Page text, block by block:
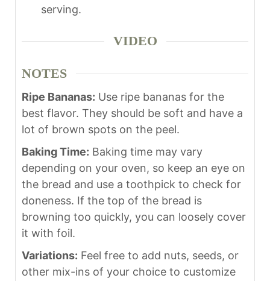
serving.
VIDEO
NOTES
Ripe Bananas: Use ripe bananas for the
best flavor. They should be soft and have a
lot of brown spots on the peel.
Baking Time: Baking time may vary
depending on your oven, so keep an eye on
the bread and use a toothpick to check for
doneness. If the top of the bread is
browning too quickly, you can loosely cover
it with foil.
Variations: Feel free to add nuts, seeds, or
other mix-ins of your choice to customize